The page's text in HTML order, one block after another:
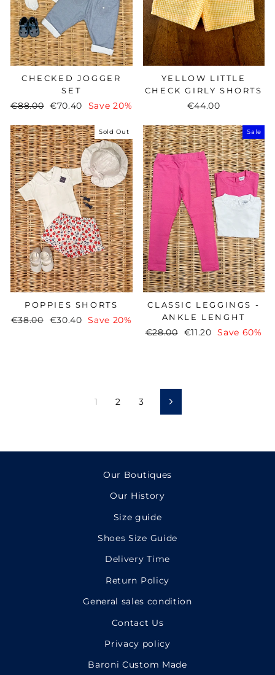
CHECKED JOGGER
SET
Regular
€88.00
Sale
€70.40 Save 20%
YELLOW LITTLE
CHECK GIRLY SHORTS
€44.00
Sold Out
POPPIES SHORTS
Regular
€38.00
Sale
€30.40 Save 20%
Sale
CLASSIC LEGGINGS -
ANKLE LENGHT
Regular
€28.00
Sale
€11.20 Save 60%
1 2 3 Next
Our Boutiques
Our History
Size guide
Shoes Size Guide
Delivery Time
Return Policy
General sales condition
Contact Us
Privacy policy
Baroni Custom Made